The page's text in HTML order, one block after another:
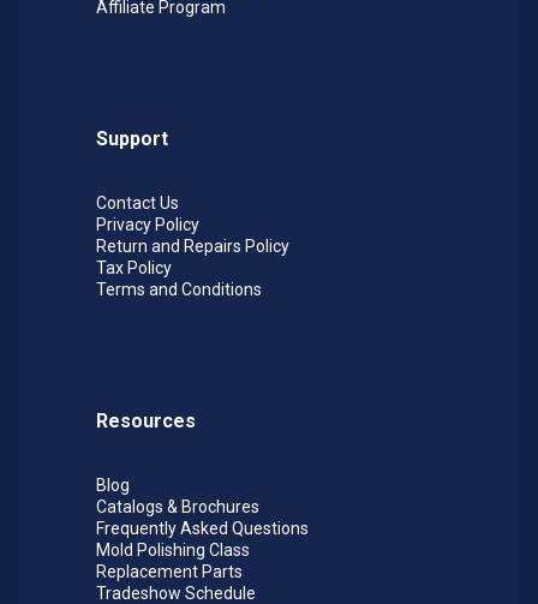
Affiliate Program
Support
Contact Us
Privacy Policy
Return and Repairs Policy
Tax Policy
Terms and Conditions
Resources
Blog
Catalogs & Brochures
Frequently Asked Questions
Mold Polishing Class
Replacement Parts
Tradeshow Schedule